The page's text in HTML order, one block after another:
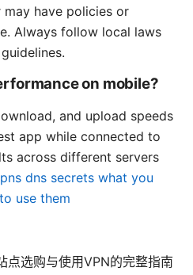
have policies or
Always follow local laws
on mobile?
and upload speeds
app while connected to
across different servers
dns secrets what you
use them
点选购与使用VPN的完整指南